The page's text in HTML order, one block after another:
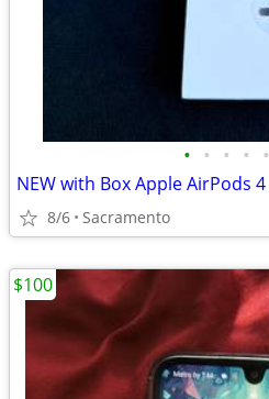
• • • • •
NEW with Box Apple AirPods 4
8/6 Sacramento
$100